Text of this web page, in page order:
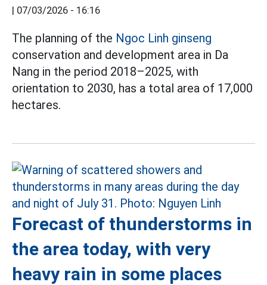
| 07/03/2026 - 16:16
The planning of the Ngoc Linh ginseng
conservation and development area in Da
Nang in the period 2018–2025, with
orientation to 2030, has a total area of 17,000
hectares.
Forecast of thunderstorms in
the area today, with very
heavy rain in some places